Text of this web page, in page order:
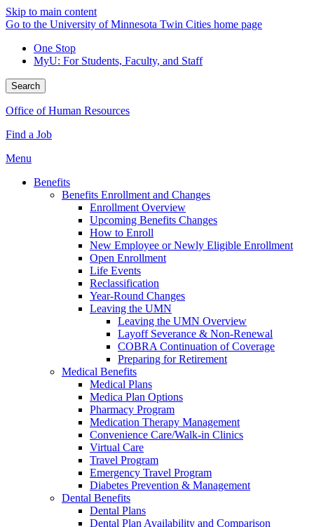
Skip to main content
Go to the University of Minnesota Twin Cities home page
One Stop
MyU: For Students, Faculty, and Staff
Search
Office of Human Resources
Find a Job
Menu
Benefits
Benefits Enrollment and Changes
Enrollment Overview
Upcoming Benefits Changes
How to Enroll
New Employee or Newly Eligible Enrollment
Open Enrollment
Life Events
Reclassification
Year-Round Changes
Leaving the UMN
Leaving the UMN Overview
Layoff Severance & Non-Renewal
COBRA Continuation of Coverage
Preparing for Retirement
Medical Benefits
Medical Plans
Medica Plan Options
Pharmacy Program
Medication Therapy Management
Convenience Care/Walk-in Clinics
Virtual Care
Travel Program
Emergency Travel Program
Diabetes Prevention & Management
Dental Benefits
Dental Plans
Dental Plan Availability and Comparison